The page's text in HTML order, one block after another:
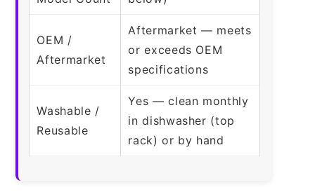
OEM /
Aftermarket
Aftermarket — meets
or exceeds OEM
specifications
Washable /
Reusable
Yes — clean monthly
in dishwasher (top
rack) or by hand